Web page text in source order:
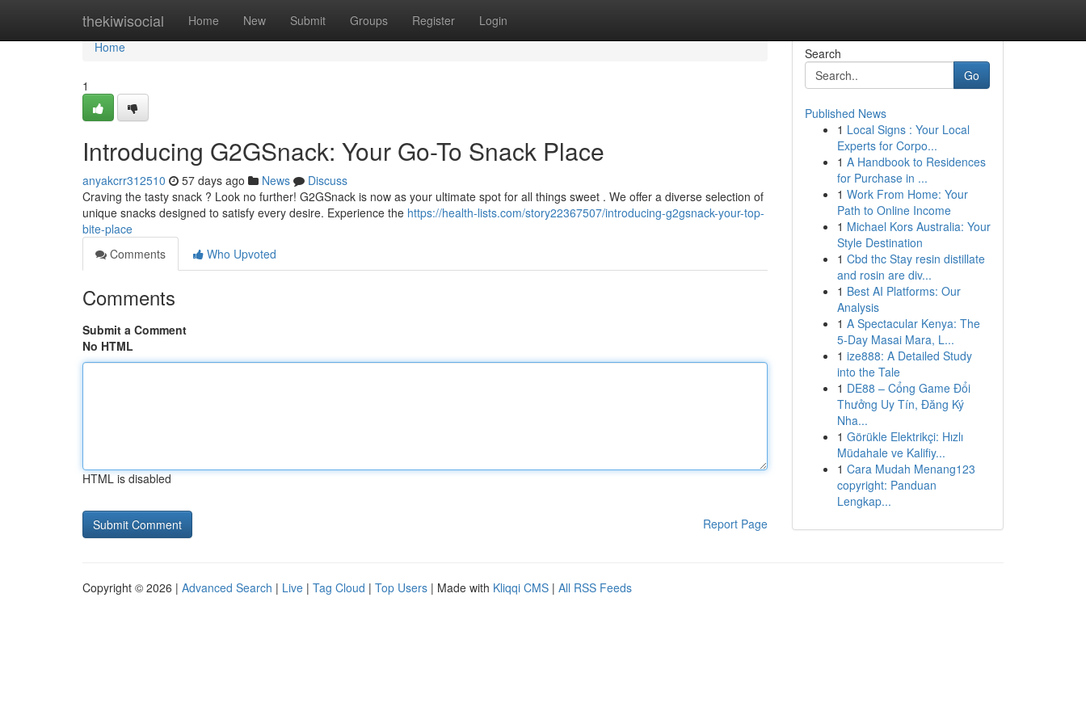
thekiwisocial Home New Submit Groups Register Login
Home
Home
1
Introducing G2GSnack: Your Go-To Snack Place
anyakcrr312510 57 days ago News
Discuss
Craving the tasty snack ? Look no further! G2GSnack is now as your ultimate spot for all things sweet . We offer a diverse selection of
unique snacks designed to satisfy every desire. Experience the https://health-lists.com/story22367507/introducing-g2gsnack-your-top-
bite-place
Comments
Who Upvoted
Comments
Submit a Comment
No HTML
HTML is disabled
Report Page
Search
Go
Published News
1 Local Signs : Your Local
Experts for Corpo...
1 A Handbook to Residences
for Purchase in ...
1 Work From Home: Your
Path to Online Income
1 Michael Kors Australia: Your
Style Destination
1 Cbd thc Stay resin distillate
and rosin are div...
1 Best AI Platforms: Our
Analysis
1 A Spectacular Kenya: The
5-Day Masai Mara, L...
1 ize888: A Detailed Study
into the Tale
1 DE88 – Cổng Game Đổi
Thưởng Uy Tín, Đăng Ký
Nha...
1 Görükle Elektrikçi: Hızlı
Müdahale ve Kalifiy...
1 Cara Mudah Menang123
copyright: Panduan
Lengkap...
Copyright © 2026 | Advanced Search | Live | Tag Cloud | Top Users | Made with Kliqqi CMS | All RSS Feeds